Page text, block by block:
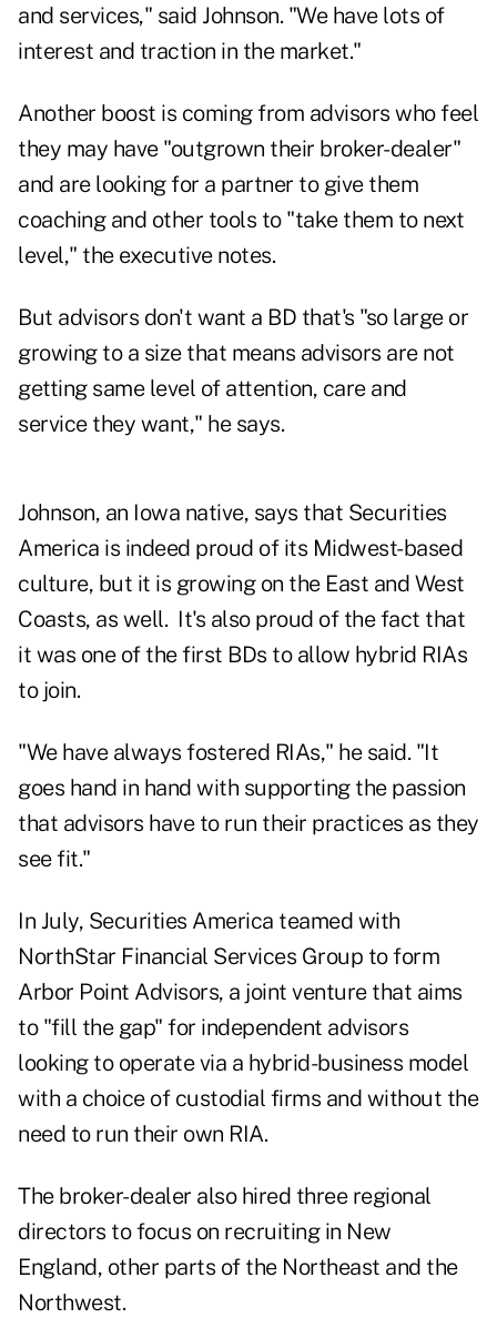
and services," said Johnson. "We have lots of
interest and traction in the market."
Another boost is coming from advisors who feel
they may have "outgrown their broker-dealer"
and are looking for a partner to give them
coaching and other tools to "take them to next
level," the executive notes.
But advisors don't want a BD that's "so large or
growing to a size that means advisors are not
getting same level of attention, care and
service they want," he says.
Johnson, an Iowa native, says that Securities
America is indeed proud of its Midwest-based
culture, but it is growing on the East and West
Coasts, as well. It's also proud of the fact that
it was one of the first BDs to allow hybrid RIAs
to join.
"We have always fostered RIAs," he said. "It
goes hand in hand with supporting the passion
that advisors have to run their practices as they
see fit."
In July, Securities America teamed with
NorthStar Financial Services Group to form
Arbor Point Advisors, a joint venture that aims
to "fill the gap" for independent advisors
looking to operate via a hybrid-business model
with a choice of custodial firms and without the
need to run their own RIA.
The broker-dealer also hired three regional
directors to focus on recruiting in New
England, other parts of the Northeast and the
Northwest.